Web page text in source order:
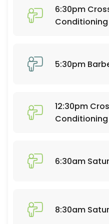
60 min · 20 slots
6:30pm Crossfit /
Open Gym 7:30-9:30
120 min · 20 slots
195 min · 50 slots
7:30am Barbell/
6:30am Crossfit /
6:30pm
Conditioning
5:30pm
12:30pm
Conditioning
6:30am
8:30am